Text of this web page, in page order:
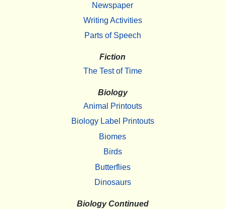
Newspaper
Writing Activities
Parts of Speech
Fiction
The Test of Time
Biology
Animal Printouts
Biology Label Printouts
Biomes
Birds
Butterflies
Dinosaurs
Biology Continued